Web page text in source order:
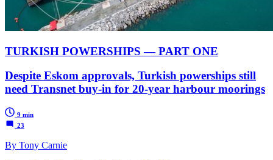
TURKISH POWERSHIPS — PART ONE
Despite Eskom approvals, Turkish powerships still
need Transnet buy-in for 20-year harbour moorings
9 min
23
By Tony Carnie